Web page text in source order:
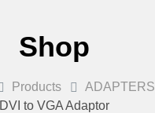
Shop
Products
ADAPTERS
DVI to VGA Adaptor